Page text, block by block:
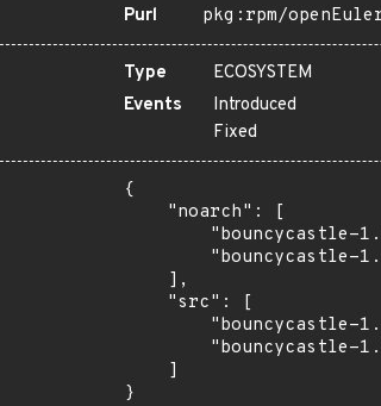
Purl
pkg:rpm/
Type
ECOSYSTEM
Events
Introduced
Fixed
{
    "noarch": [
"bouncycastle-
"bouncycastle-
    ],
    "src": [
"bouncycastle-
"bouncycastle-
    ]
}